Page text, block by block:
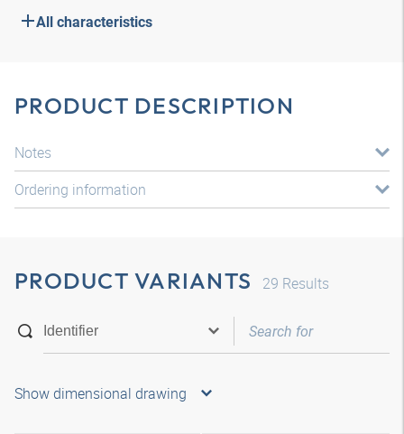
All characteristics
PRODUCT DESCRIPTION
Notes
Ordering information
PRODUCT VARIANTS 29 Results
Show dimensional drawing